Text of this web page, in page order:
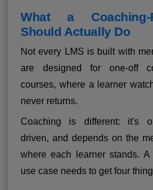
What a Coaching-
Should Actually Do
Not every LMS is built with
are designed for one-off
courses, where a learner
never returns.
Coaching is different: it's
driven, and depends on the
where each learner stands.
use case needs to get four